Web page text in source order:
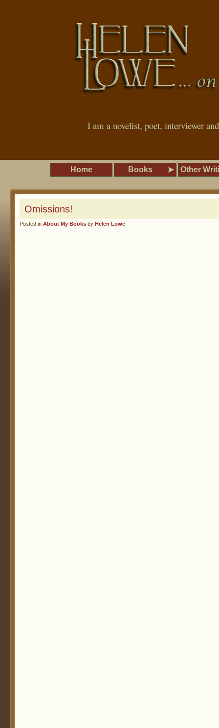
I am a novelist, poet, interviewer
Home Books Other
Omissions!
Posted in About My Books by Helen Lowe